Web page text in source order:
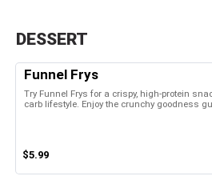
DESSERT
Funnel Frys
Try Funnel Frys for a crispy, high-protein
carb lifestyle. Enjoy the crunchy goodness
$5.99